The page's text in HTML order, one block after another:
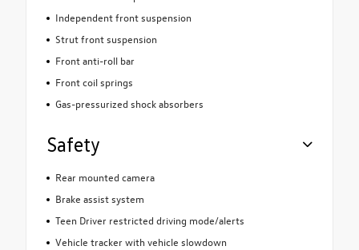
Independent front suspension
Strut front suspension
Front anti-roll bar
Front coil springs
Gas-pressurized shock absorbers
Safety
Rear mounted camera
Brake assist system
Teen Driver restricted driving mode/alerts
Vehicle tracker with vehicle slowdown